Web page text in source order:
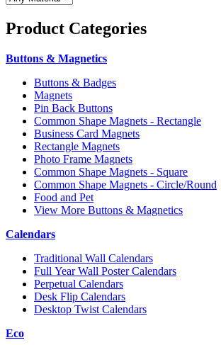
Product Categories
Buttons & Magnetics
Buttons & Badges
Magnets
Pin Back Buttons
Common Shape Magnets - Rectangle
Business Card Magnets
Rectangle Magnets
Photo Frame Magnets
Common Shape Magnets - Square
Common Shape Magnets - Circle/Round
Food and Pet
View More Buttons & Magnetics
Calendars
Traditional Wall Calendars
Full Year Wall Poster Calendars
Perpetual Calendars
Desk Flip Calendars
Desktop Twist Calendars
Eco